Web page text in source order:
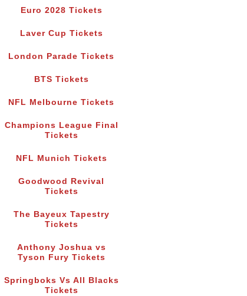
Euro 2028 Tickets
Laver Cup Tickets
London Parade Tickets
BTS Tickets
NFL Melbourne Tickets
Champions League Final
Tickets
NFL Munich Tickets
Goodwood Revival
Tickets
The Bayeux Tapestry
Tickets
Anthony Joshua vs
Tyson Fury Tickets
Springboks Vs All Blacks
Tickets